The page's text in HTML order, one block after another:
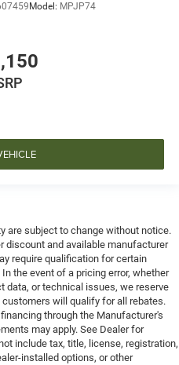
Model: MPJP74
are subject to change without notice.
discount and available manufacturer
require qualification for certain
the event of a pricing error, whether
data, or technical issues, we reserve
will qualify for all rebates.
through the Manufacturer's
may apply. See Dealer for
include tax, title, license, registration,
installed options, or other